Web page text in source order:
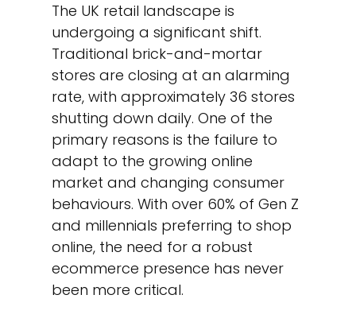
The UK retail landscape is
undergoing a significant shift.
Traditional brick-and-mortar
stores are closing at an alarming
rate, with approximately 36 stores
shutting down daily. One of the
primary reasons is the failure to
adapt to the growing online
market and changing consumer
behaviours. With over 60% of Gen Z
and millennials preferring to shop
online, the need for a robust
ecommerce presence has never
been more critical.